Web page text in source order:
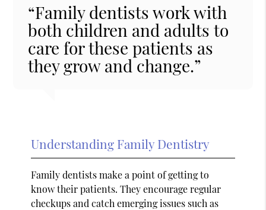
“Family dentists work with
both children and adults to
care for these patients as
they grow and change.”
Understanding Family Dentistry
Family dentists make a point of getting to
know their patients. They encourage regular
checkups and catch emerging issues such as